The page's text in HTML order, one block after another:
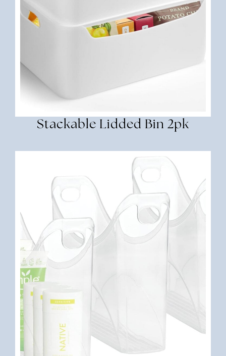
Stackable Lidded Bin 2pk